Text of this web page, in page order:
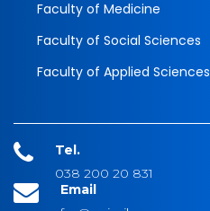
Faculty of Medicine
Faculty of Social Sciences
Faculty of Applied Sciences
Tel.
038 200 20 831
Email